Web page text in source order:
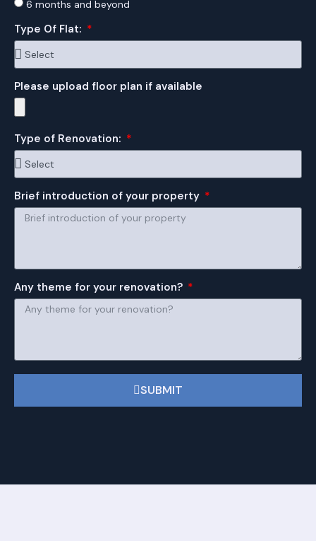
6 months and beyond
Type Of Flat:
Please upload floor plan if available
Type of Renovation:
Brief introduction of your property
Any theme for your renovation?
SUBMIT